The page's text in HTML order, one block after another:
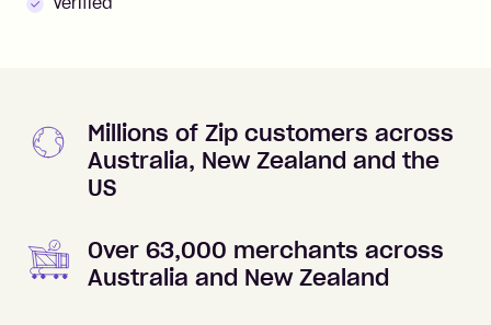
Millions of Zip customers across
Australia, New Zealand and the
US
Over 63,000 merchants across
Australia and New Zealand